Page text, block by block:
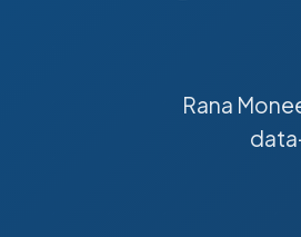
Rana